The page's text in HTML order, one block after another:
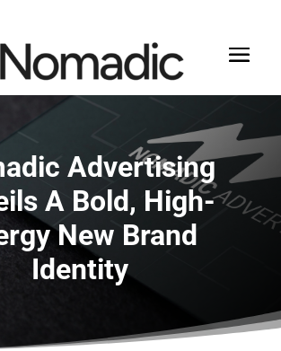
Advertising
A Bold, High-
New Brand
Identity